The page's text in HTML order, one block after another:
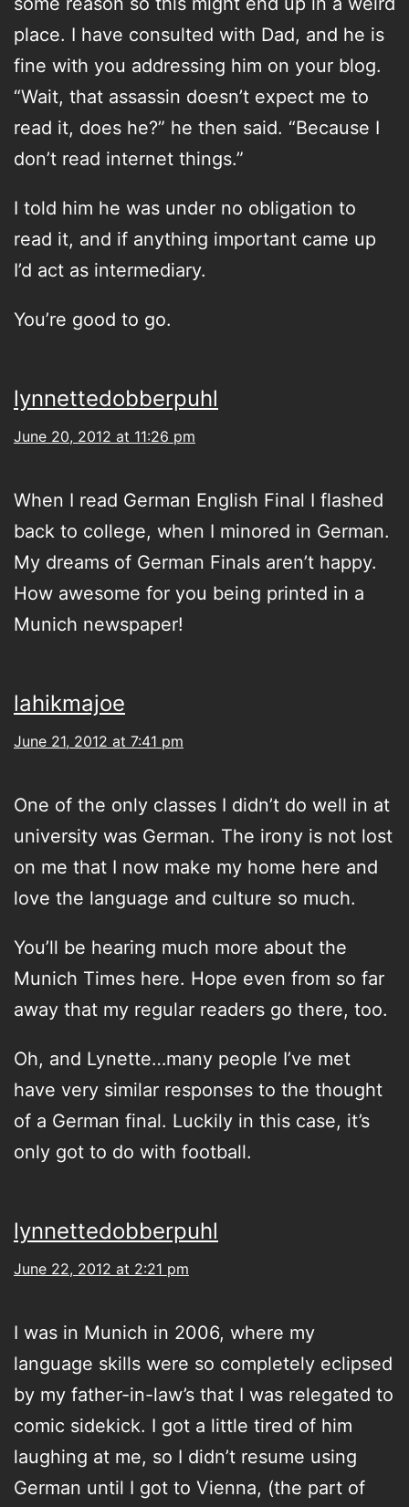
place. I have consulted with Dad, and he is
fine with you addressing him on your blog.
“Wait, that assassin doesn’t expect me to
read it, does he?” he then said. “Because I
don’t read internet things.”
I told him he was under no obligation to
read it, and if anything important came up
I’d act as intermediary.
You’re good to go.
lynnettedobberpuhl
June 20, 2012 at 11:26 pm
When I read German English Final I flashed
back to college, when I minored in German.
My dreams of German Finals aren’t happy.
How awesome for you being printed in a
Munich newspaper!
lahikmajoe
June 21, 2012 at 7:41 pm
One of the only classes I didn’t do well in at
university was German. The irony is not lost
on me that I now make my home here and
love the language and culture so much.
You’ll be hearing much more about the
Munich Times here. Hope even from so far
away that my regular readers go there, too.
Oh, and Lynette…many people I’ve met
have very similar responses to the thought
of a German final. Luckily in this case, it’s
only got to do with football.
lynnettedobberpuhl
June 22, 2012 at 2:21 pm
I was in Munich in 2006, where my
language skills were so completely eclipsed
by my father-in-law’s that I was relegated to
comic sidekick. I got a little tired of him
laughing at me, so I didn’t resume using
German until I got to Vienna, (the part of